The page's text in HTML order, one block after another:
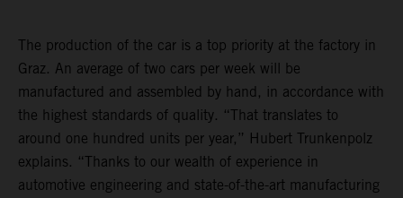
The production of the car is a top priority at the factory in
Graz. An average of two cars per week will be
manufactured and assembled by hand, in accordance with
the highest standards of quality. “That translates to
around one hundred units per year,” Hubert Trunkenpolz
explains. “Thanks to our wealth of experience in
automotive engineering and state-of-the-art manufacturing